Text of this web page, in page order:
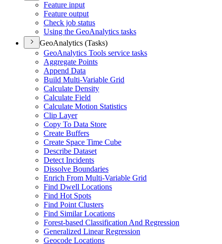
Feature input
Feature output
Check job status
Using the GeoAnalytics tasks
GeoAnalytics (Tasks)
GeoAnalytics Tools service tasks
Aggregate Points
Append Data
Build Multi-Variable Grid
Calculate Density
Calculate Field
Calculate Motion Statistics
Clip Layer
Copy To Data Store
Create Buffers
Create Space Time Cube
Describe Dataset
Detect Incidents
Dissolve Boundaries
Enrich From Multi-Variable Grid
Find Dwell Locations
Find Hot Spots
Find Point Clusters
Find Similar Locations
Forest-based Classification And Regression
Generalized Linear Regression
Geocode Locations